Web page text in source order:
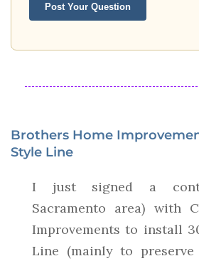
Post Your Question
Brothers Home
Style Line
I just signed a
Sacramento area) with
Improvements to install
Line (mainly to